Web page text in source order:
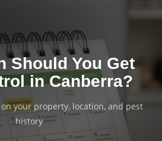
Should You Get
in Canberra?
your property, location, and pest
history